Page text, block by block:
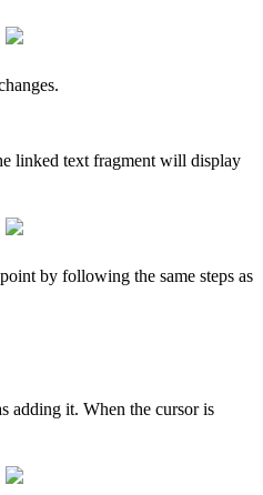
linked text fragment will display
by following the same steps as
adding it. When the cursor is